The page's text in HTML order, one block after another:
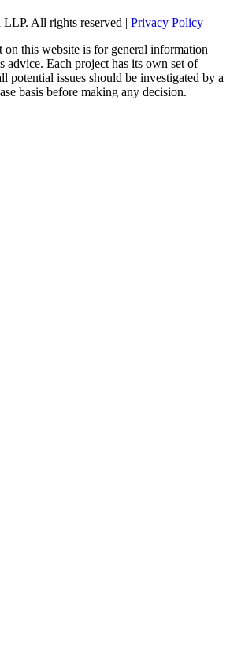
All rights reserved | Privacy Policy
on this website is for general information
advice. Each project has its own set of
potential issues should be investigated by a
basis before making any decision.